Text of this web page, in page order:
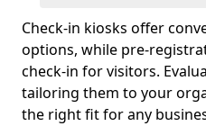
Check-in kiosks offer
options, while pre-
check-in for visitors.
tailoring them to your
the right fit for any